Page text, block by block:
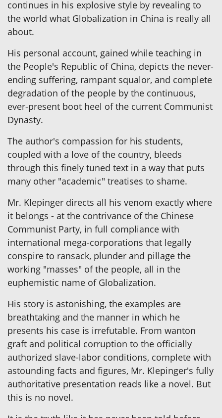
continues in his explosive style by revealing to
the world what Globalization in China is really all
about.
His personal account, gained while teaching in
the People's Republic of China, depicts the never-
ending suffering, rampant squalor, and complete
degradation of the people by the continuous,
ever-present boot heel of the current Communist
Dynasty.
The author's compassion for his students,
coupled with a love of the country, bleeds
through this finely tuned text in a way that puts
many other "academic" treatises to shame.
Mr. Klepinger directs all his venom exactly where
it belongs - at the contrivance of the Chinese
Communist Party, in full compliance with
international mega-corporations that legally
conspire to ransack, plunder and pillage the
working "masses" of the people, all in the
euphemistic name of Globalization.
His story is astonishing, the examples are
breathtaking and the manner in which he
presents his case is irrefutable. From wanton
graft and political corruption to the officially
authorized slave-labor conditions, complete with
astounding facts and figures, Mr. Klepinger's fully
authoritative presentation reads like a novel. But
this is no novel.